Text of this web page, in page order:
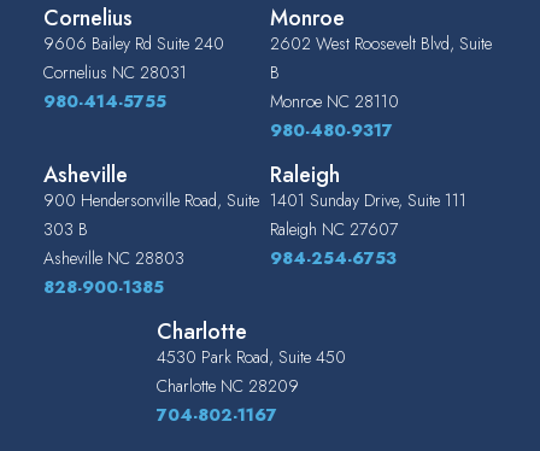
Cornelius
9606 Bailey Rd Suite 240
Cornelius NC 28031
980-414-5755
Monroe
2602 West Roosevelt Blvd, Suite
B
Monroe NC 28110
980-480-9317
Asheville
900 Hendersonville Road, Suite
303 B
Asheville NC 28803
828-900-1385
Raleigh
1401 Sunday Drive, Suite 111
Raleigh NC 27607
984-254-6753
Charlotte
4530 Park Road, Suite 450
Charlotte NC 28209
704-802-1167